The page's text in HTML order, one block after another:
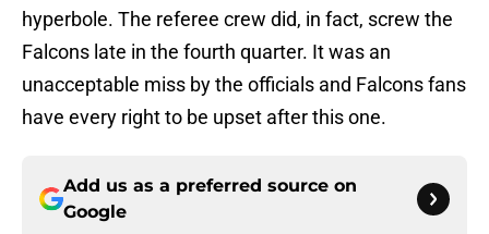
hyperbole. The referee crew did, in fact, screw the
Falcons late in the fourth quarter. It was an
unacceptable miss by the officials and Falcons fans
have every right to be upset after this one.
Add us as a preferred source on
Google